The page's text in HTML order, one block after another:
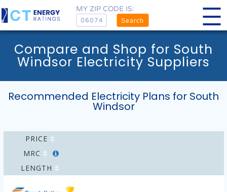
MY ZIP CODE IS:
Search
Compare and Shop for South
Windsor Electricity Suppliers
Recommended Electricity Plans for South
Windsor
PRICE
MRC
LENGTH